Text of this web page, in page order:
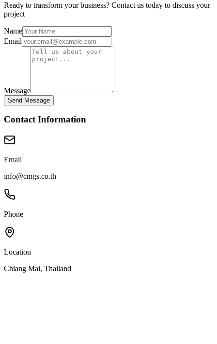
Ready to transform your business? Contact us today to discuss your
project
Name
Email
Message
Send Message
Contact Information
Email
info@cmgs.co.th
Phone
Location
Chiang Mai, Thailand